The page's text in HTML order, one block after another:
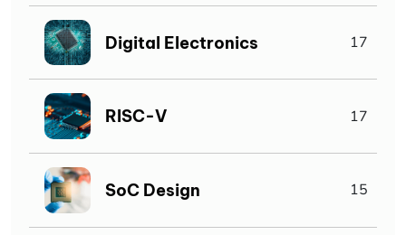
Digital Electronics 17
RISC-V 17
SoC Design 15